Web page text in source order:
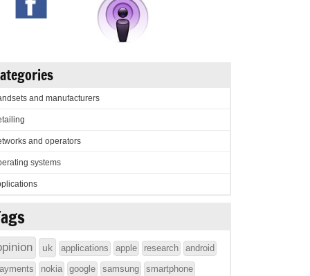
and manufacturers
and operators
systems
uk applications apple research
android
nokia google samsung smartphone